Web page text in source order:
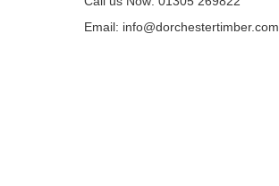
Email: info@dorchestertimber.com